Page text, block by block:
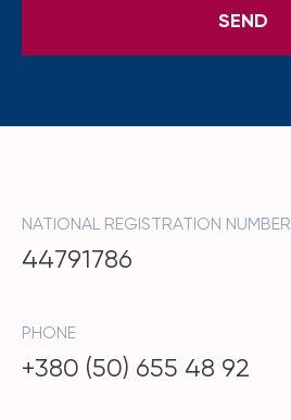
NATIONAL REGISTRATION NUMBER
44791786
PHONE
+380 (50) 655 48 92